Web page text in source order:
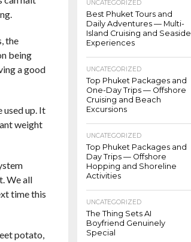
the
being
a good
used up. It
weight
We all
time this
potato,
UNCATEGORIZED
Best Phuket Tours and
Daily Adventures — Multi-
Island Cruising and Seaside
Experiences
UNCATEGORIZED
Top Phuket Packages and
One-Day Trips — Offshore
Cruising and Beach
Excursions
UNCATEGORIZED
Top Phuket Packages and
Day Trips — Offshore
Hopping and Shoreline
Activities
UNCATEGORIZED
The Thing Sets AI
Boyfriend Genuinely
Special